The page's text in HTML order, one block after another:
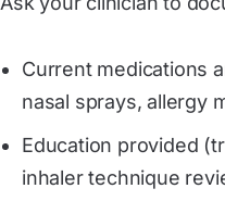
Current medications
nasal sprays, allergy
Education provided
inhaler technique